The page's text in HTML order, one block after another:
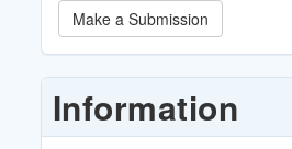
Make
a
Submission
Make a Submission
Information